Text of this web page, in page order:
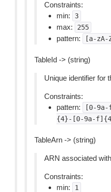
Constraints:
min:
3
max: 255
pattern: [a-
TableId -> (string)
Unique identifier for
Constraints:
pattern:
[0-
{4}-[0-9a-
TableArn -> (string)
ARN associated
Constraints:
min:
1